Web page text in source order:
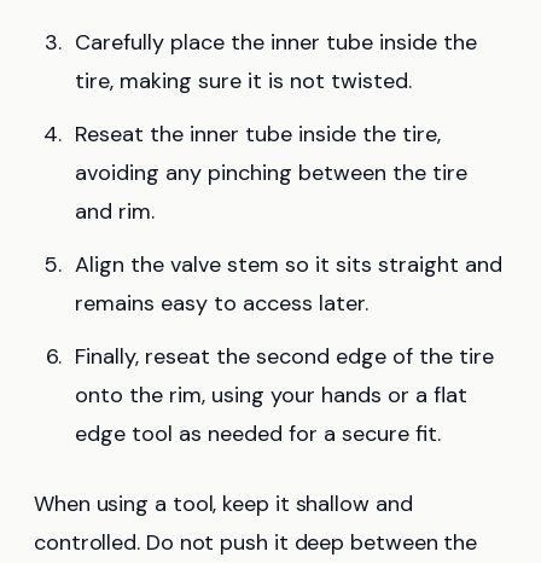
Carefully place the inner tube inside the
tire, making sure it is not twisted.
Reseat the inner tube inside the tire,
avoiding any pinching between the tire
and rim.
Align the valve stem so it sits straight and
remains easy to access later.
Finally, reseat the second edge of the tire
onto the rim, using your hands or a flat
edge tool as needed for a secure fit.
When using a tool, keep it shallow and
controlled. Do not push it deep between the